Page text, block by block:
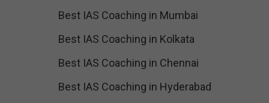
Best IAS Coaching in Mumbai
Best IAS Coaching in Kolkata
Best IAS Coaching in Chennai
Best IAS Coaching in Hyderabad